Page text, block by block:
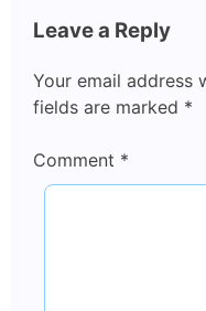
Leave a Reply
Your email address
fields are marked *
Comment *